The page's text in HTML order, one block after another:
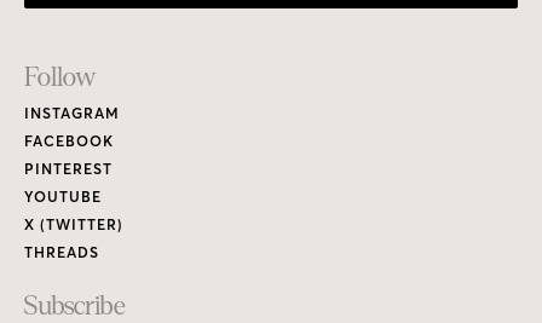
Footer
Links
Follow
INSTAGRAM
FACEBOOK
PINTEREST
YOUTUBE
X (TWITTER)
THREADS
Subscribe